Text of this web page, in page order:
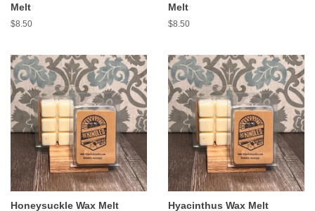
Melt
Regular
$8.50
Melt
Regular
$8.50
Honeysuckle Wax Melt Hyacinthus Wax Melt